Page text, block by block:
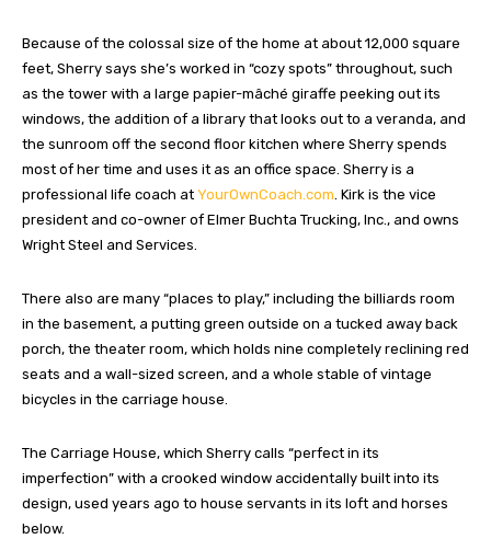
Because of the colossal size of the home at about 12,000 square
feet, Sherry says she’s worked in “cozy spots” throughout, such
as the tower with a large papier-mâché giraffe peeking out its
windows, the addition of a library that looks out to a veranda, and
the sunroom off the second floor kitchen where Sherry spends
most of her time and uses it as an office space. Sherry is a
professional life coach at YourOwnCoach.com. Kirk is the vice
president and co-owner of Elmer Buchta Trucking, Inc., and owns
Wright Steel and Services.
There also are many “places to play,” including the billiards room
in the basement, a putting green outside on a tucked away back
porch, the theater room, which holds nine completely reclining red
seats and a wall-sized screen, and a whole stable of vintage
bicycles in the carriage house.
The Carriage House, which Sherry calls “perfect in its
imperfection” with a crooked window accidentally built into its
design, used years ago to house servants in its loft and horses
below.